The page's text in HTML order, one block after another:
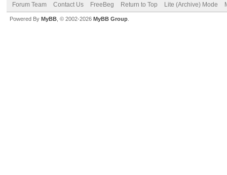
Forum Team Contact Us FreeBeg Return to Top Lite (Archive) Mode
Powered By MyBB , © 2002-2026 MyBB Group